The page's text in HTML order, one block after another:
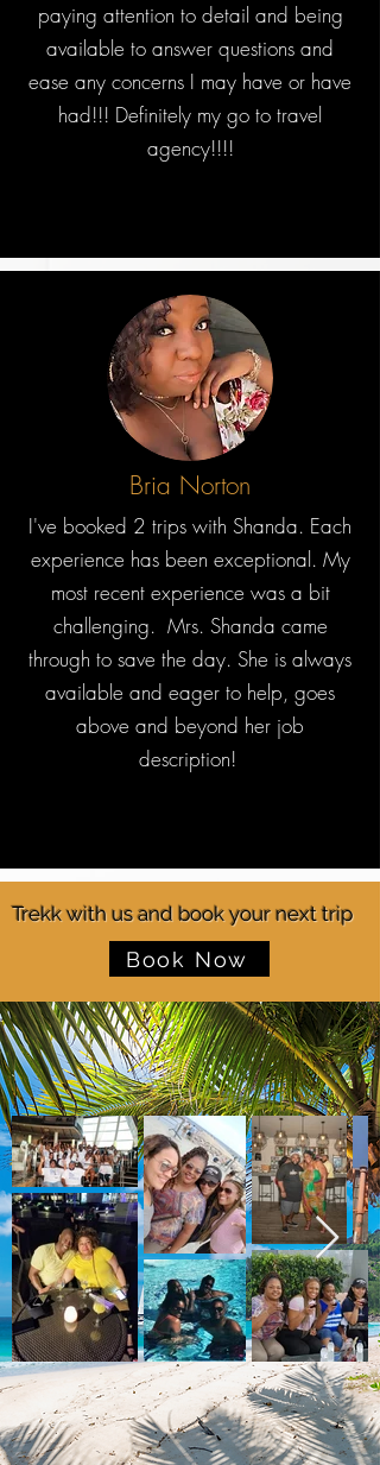
paying attention to detail and being
available to answer questions and
ease any concerns I may have or have
had!!! Definitely my go to travel
agency!!!!
Bria Norton
I've booked 2 trips with Shanda. Each
experience has been exceptional. My
most recent experience was a bit
challenging. Mrs. Shanda came
through to save the day. She is always
available and eager to help, goes
above and beyond her job
description!
Trekk with us and book your next trip
Book Now